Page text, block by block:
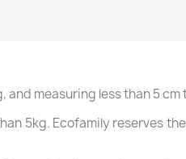
measuring less than 5 cm
5kg. Ecofamily reserves